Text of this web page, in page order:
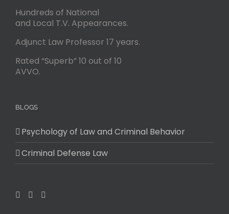
Hundreds of National
and Local T.V. Appearances.
Adjunct Law Professor 17 years.
Rated “Superb” 10 out of 10
AVVO.
BLOGS
Psychology of Law and Criminal Behavior
Criminal Defense Law